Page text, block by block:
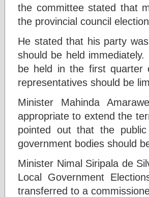
the committee stated that
the provincial council
He stated that his party
should be held
be held in the first quarter
representatives should be
Minister Mahinda
appropriate to extend the
pointed out that the
government bodies should
Minister Nimal Siripala de
Local Government
transferred to a